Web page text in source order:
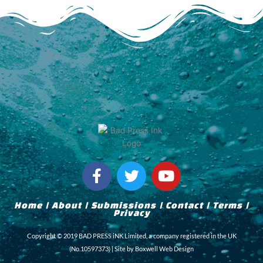
F
a
e
b
o
o
T
w
i
t
t
e
r
Y
o
u
t
u
b
e
Home|About|Submissions|Contact|Terms|
Privacy
Copyright © 2019 BAD PRESS iNK Limited, a company registered in the UK
(No.10597373) | Site byBoxwell Web Design